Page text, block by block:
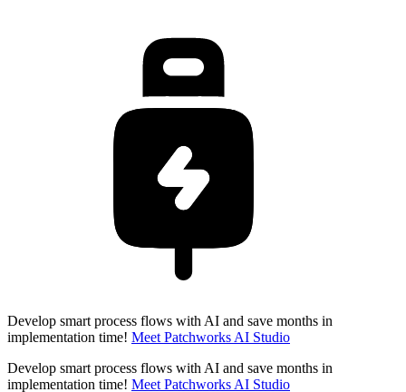
Develop smart process flows with AI and save months in
implementation time! Meet Patchworks AI Studio
Develop smart process flows with AI and save months in
implementation time! Meet Patchworks AI Studio